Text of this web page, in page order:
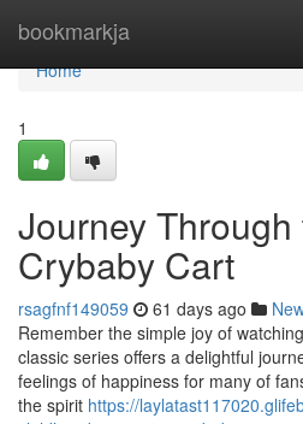
bookmarkja
Home
Home
1
Journey
Crybaby Cart
rsagfnf149059 61 days ago
Remember the simple joy of
classic series offers a delightful
feelings of happiness for many of
the spirit https://